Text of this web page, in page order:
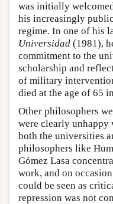
was initially
his increasingly
regime. In one of his
Universidad (1981),
commitment to the
scholarship and
of military
died at the age of 65
Other philosophers
were clearly
both the universities
philosophers like
Gómez Lasa
work, and on
could be seen as
repression was not